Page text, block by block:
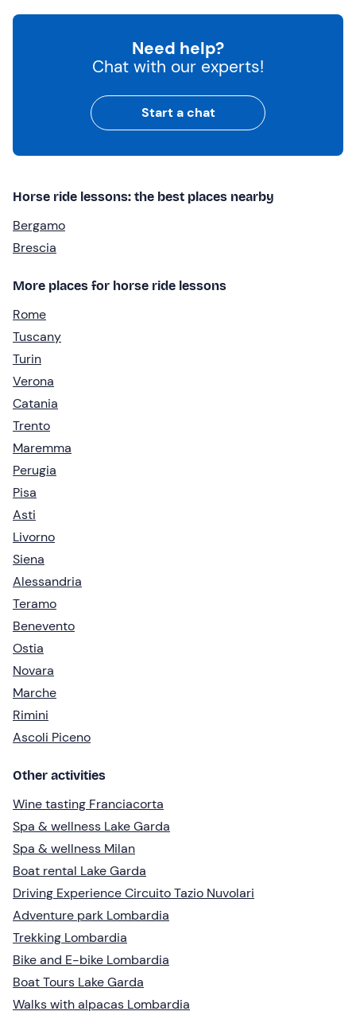
Need help?
Chat with our experts!
Start a chat
Horse ride lessons: the best places nearby
Bergamo
Brescia
More places for horse ride lessons
Rome
Tuscany
Turin
Verona
Catania
Trento
Maremma
Perugia
Pisa
Asti
Livorno
Siena
Alessandria
Teramo
Benevento
Ostia
Novara
Marche
Rimini
Ascoli Piceno
Other activities
Wine tasting Franciacorta
Spa & wellness Lake Garda
Spa & wellness Milan
Boat rental Lake Garda
Driving Experience Circuito Tazio Nuvolari
Adventure park Lombardia
Trekking Lombardia
Bike and E-bike Lombardia
Boat Tours Lake Garda
Walks with alpacas Lombardia